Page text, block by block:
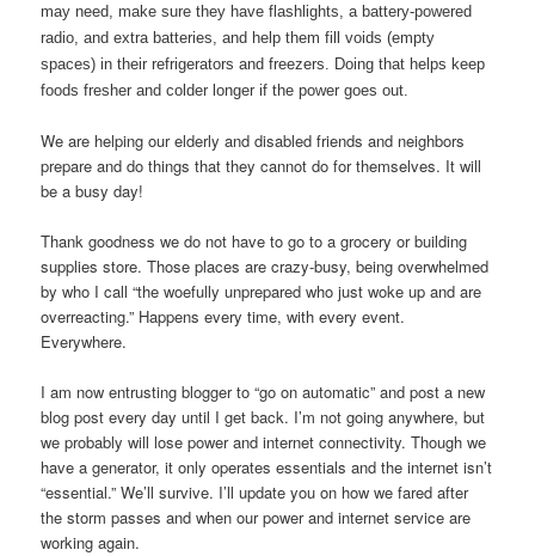
may need, make sure they have flashlights, a battery-powered
radio, and extra batteries, and help them fill voids (empty
spaces) in their refrigerators and freezers. Doing that helps keep
foods fresher and colder longer if the power goes out.
We are helping our elderly and disabled friends and neighbors
prepare and do things that they cannot do for themselves. It will
be a busy day!
Thank goodness we do not have to go to a grocery or building
supplies store. Those places are crazy-busy, being overwhelmed
by who I call “the woefully unprepared who just woke up and are
overreacting.” Happens every time, with every event.
Everywhere.
I am now entrusting blogger to “go on automatic” and post a new
blog post every day until I get back. I’m not going anywhere, but
we probably will lose power and internet connectivity. Though we
have a generator, it only operates essentials and the internet isn’t
“essential.” We’ll survive. I’ll update you on how we fared after
the storm passes and when our power and internet service are
working again.